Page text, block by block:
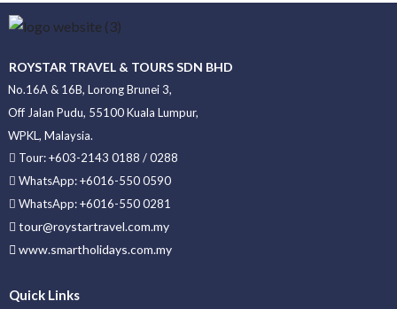
ROYSTAR TRAVEL & TOURS SDN BHD
No.16A & 16B, Lorong Brunei 3,
Off Jalan Pudu, 55100 Kuala Lumpur,
WPKL, Malaysia.
Tour: +603-2143 0188 / 0288
WhatsApp: +6016-550 0590
WhatsApp: +6016-550 0281
tour@roystartravel.com.my
www.smartholidays.com.my
Quick Links